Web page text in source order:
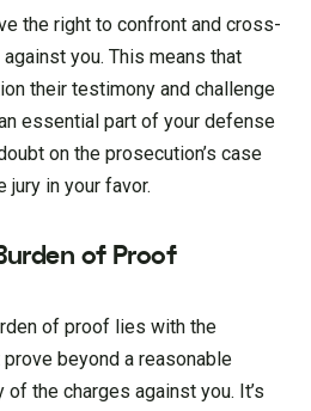
the right to confront and cross-
you. This means that
their testimony and challenge
essential part of your defense
on the prosecution’s case
jury in your favor.
of Proof
of proof lies with the
beyond a reasonable
the charges against you. It’s